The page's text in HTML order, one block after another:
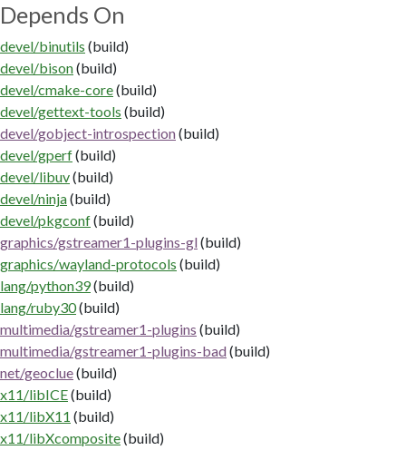
Depends On
devel/binutils (build)
devel/bison(build)
devel/cmake-core(build)
devel/gettext-tools (build)
devel/gobject-introspection(build)
devel/gperf(build)
devel/libuv(build)
devel/ninja(build)
devel/pkgconf(build)
graphics/gstreamer1-plugins-gl(build)
graphics/wayland-protocols (build)
lang/python39(build)
lang/ruby30(build)
multimedia/gstreamer1-plugins (build)
multimedia/gstreamer1-plugins-bad(build)
net/geoclue(build)
x11/libICE(build)
x11/libX11 (build)
x11/libXcomposite(build)